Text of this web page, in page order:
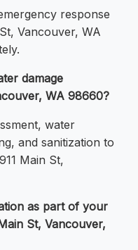
response
Vancouver, WA
damage
WA 98660?
water
and sanitization to
Main St,
as part of your
St, Vancouver,